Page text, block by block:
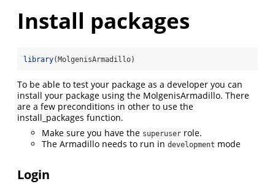
Install packages
library(MolgenisArmadillo)
To be able to test your package as a developer you can
install your package using the MolgenisArmadillo. There
are a few preconditions in other to use the
install_packages function.
Make sure you have the superuser role.
The Armadillo needs to run in development mode
Login